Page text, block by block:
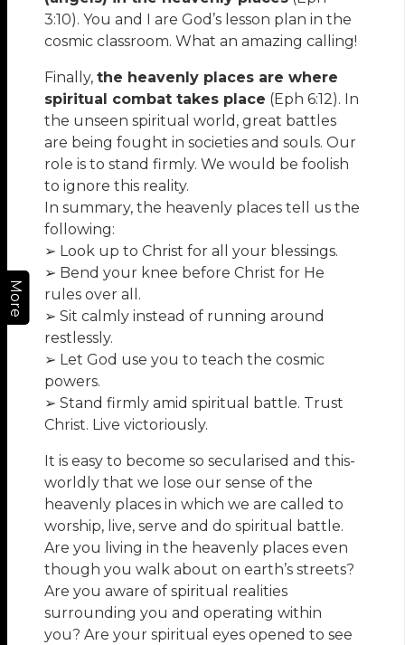
More
3:10). You and I are God’s lesson plan in the
cosmic classroom. What an amazing calling!
Finally,the heavenly places are where
spiritual combat takes place (Eph 6:12). In
the unseen spiritual world, great battles
are being fought in societies and souls. Our
role is to stand firmly. We would be foolish
to ignore this reality.
In summary, the heavenly places tell us the
following:
➢ Look up to Christ for all your blessings.
➢ Bend your knee before Christ for He
rules over all.
➢ Sit calmly instead of running around
restlessly.
➢ Let God use you to teach the cosmic
powers.
➢ Stand firmly amid spiritual battle. Trust
Christ. Live victoriously.
It is easy to become so secularised and this-
worldly that we lose our sense of the
heavenly places in which we are called to
worship, live, serve and do spiritual battle.
Are you living in the heavenly places even
though you walk about on earth’s streets?
Are you aware of spiritual realities
surrounding you and operating within
you? Are your spiritual eyes opened to see